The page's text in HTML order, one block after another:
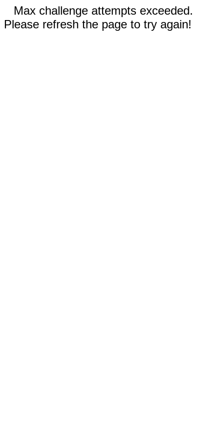
Max challenge attempts exceeded.
Please refresh the page to try again!